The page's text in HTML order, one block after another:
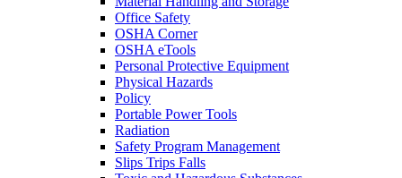
Office Safety
OSHA Corner
OSHA eTools
Personal Protective Equipment
Physical Hazards
Policy
Portable Power Tools
Radiation
Safety Program Management
Slips Trips Falls